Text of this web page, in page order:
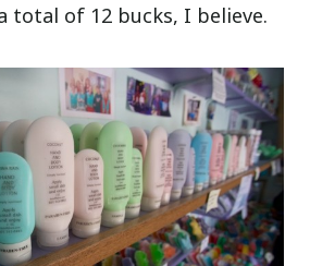
total of 12 bucks, I believe.